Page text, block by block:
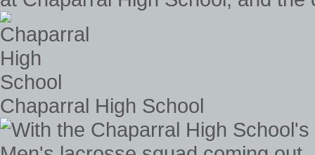
Chaparral High School